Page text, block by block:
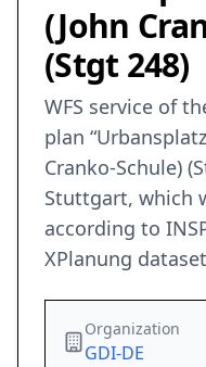
(John
(Stgt 248)
WFS service of
plan
Cranko-Schule)
Stuttgart, which
according to
XPlanung
Organization
GDI-DE